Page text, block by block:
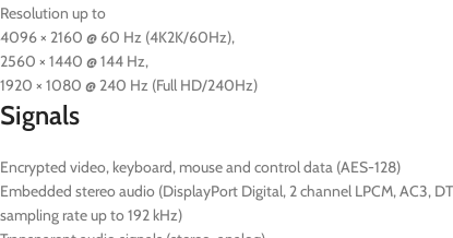
Resolution up to
4096 × 2160 @ 60 Hz (4K2K/60Hz),
2560 × 1440 @ 144 Hz,
1920 × 1080 @ 240 Hz (Full HD/240Hz)
Signals
Encrypted video, keyboard, mouse and control data (AES-128)
Embedded stereo audio (DisplayPort Digital, 2 channel LPCM, AC3,
sampling rate up to 192 kHz)